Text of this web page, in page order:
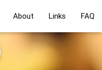
About Links FAQ